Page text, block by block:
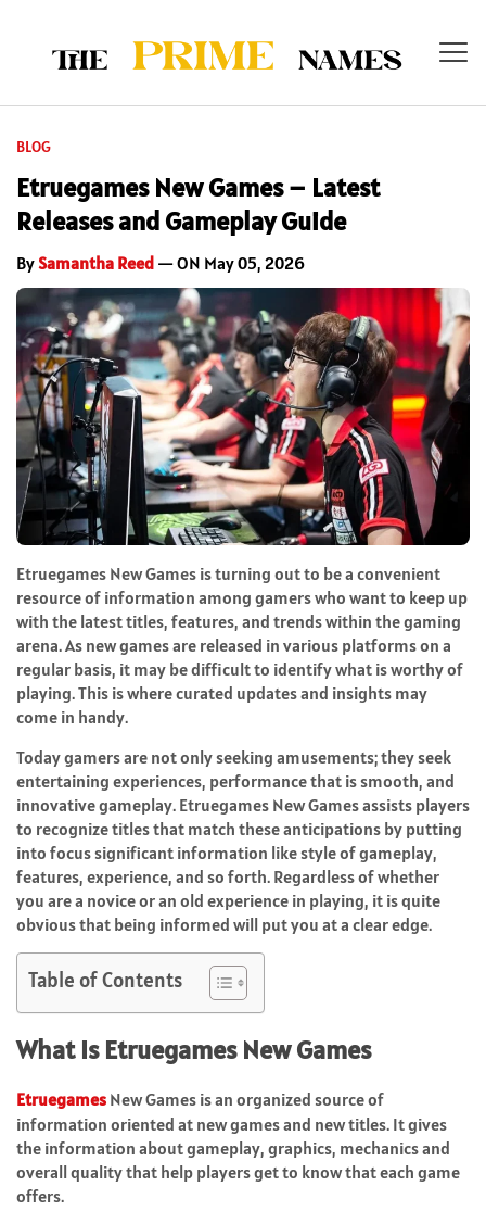
BLOG
Etruegames New Games – Latest
Releases and Gameplay Guide
BySamantha Reed — ON May 05, 2026
Etruegames New Games is turning out to be a convenient
resource of information among gamers who want to keep up
with the latest titles, features, and trends within the gaming
arena. As new games are released in various platforms on a
regular basis, it may be difficult to identify what is worthy of
playing. This is where curated updates and insights may
come in handy.
Today gamers are not only seeking amusements; they seek
entertaining experiences, performance that is smooth, and
innovative gameplay. Etruegames New Games assists players
to recognize titles that match these anticipations by putting
into focus significant information like style of gameplay,
features, experience, and so forth. Regardless of whether
you are a novice or an old experience in playing, it is quite
obvious that being informed will put you at a clear edge.
Table of Contents
What Is Etruegames New Games
Etruegames New Games is an organized source of
information oriented at new games and new titles. It gives
the information about gameplay, graphics, mechanics and
overall quality that help players get to know that each game
offers.